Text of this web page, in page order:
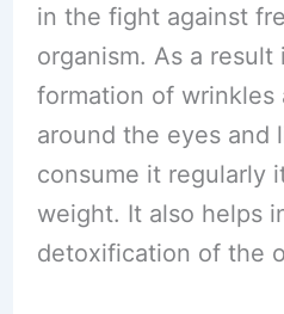
in the fight against
organism. As a result
formation of wrinkles
around the eyes and
consume it regularly
weight. It also helps
detoxification of the